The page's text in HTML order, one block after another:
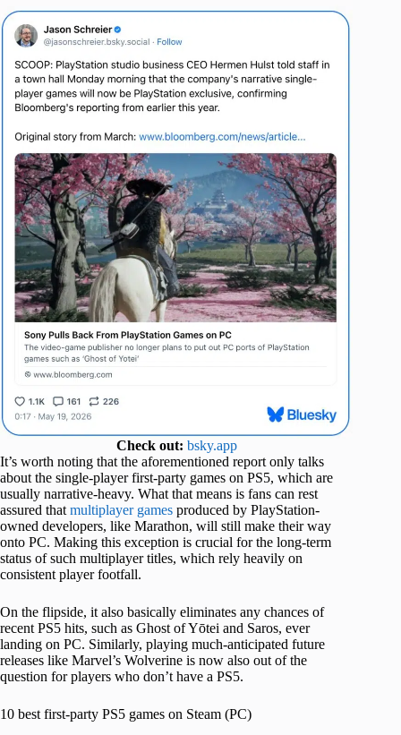
Check out: bsky.app
It’s worth noting that the aforementioned report only talks
about the single-player first-party games on PS5, which are
usually narrative-heavy. What that means is fans can rest
assured thatmultiplayer games produced by PlayStation-
owned developers, like Marathon, will still make their way
onto PC. Making this exception is crucial for the long-term
status of such multiplayer titles, which rely heavily on
consistent player footfall.
On the flipside, it also basically eliminates any chances of
recent PS5 hits, such as Ghost of Yōtei and Saros, ever
landing on PC. Similarly, playing much-anticipated future
releases like Marvel’s Wolverine is now also out of the
question for players who don’t have a PS5.
10 best first-party PS5 games on Steam (PC)